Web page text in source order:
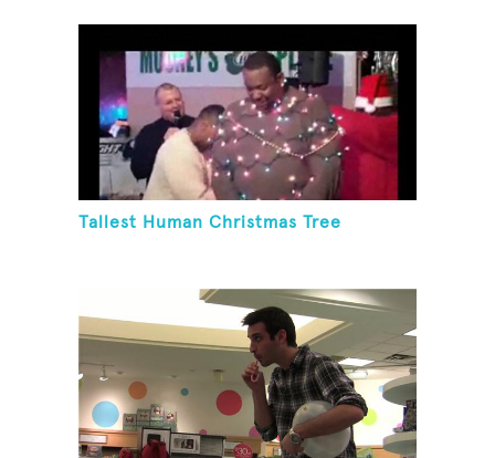
Tallest Human Christmas Tree